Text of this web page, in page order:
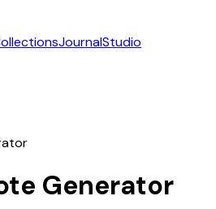
JournalStudio
Generator